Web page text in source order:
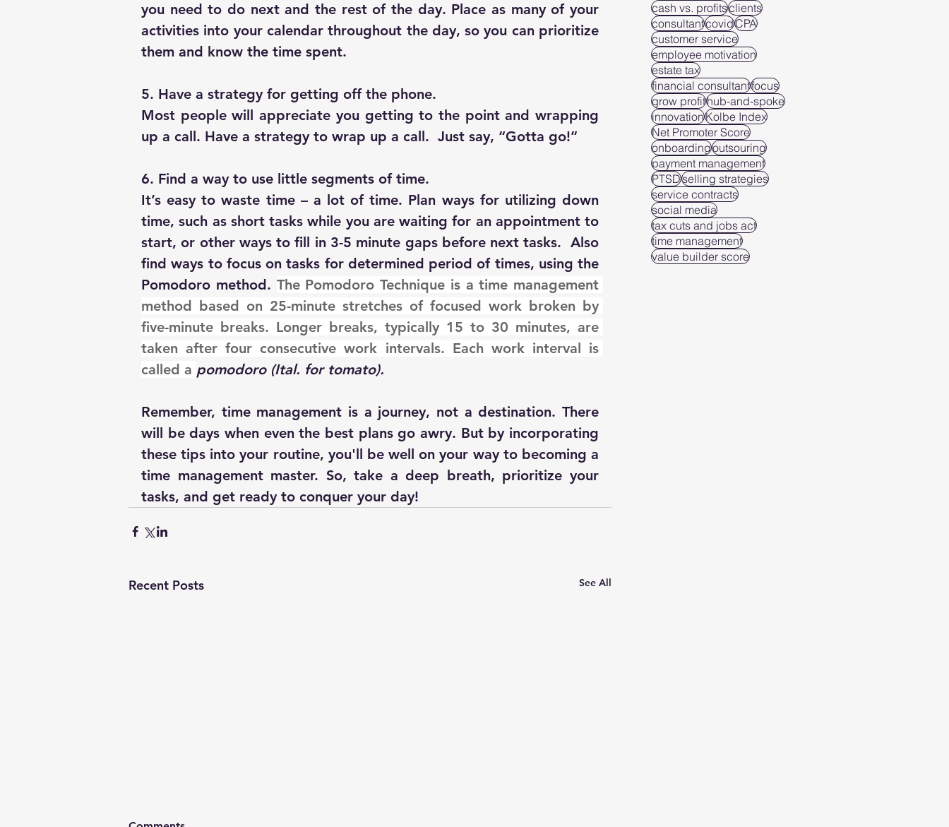
you need to do next and the rest of the day. Place as many of your
activities into your calendar throughout the day, so you can prioritize
them and know the time spent.
5. Have a strategy for getting off the phone.
Most people will appreciate you getting to the point and wrapping
up a call. Have a strategy to wrap up a call.  Just say, “Gotta go!”
6. Find a way to use little segments of time.
It’s easy to waste time – a lot of time. Plan ways for utilizing down
time, such as short tasks while you are waiting for an appointment to
start, or other ways to fill in 3-5 minute gaps before next tasks.  Also
find ways to focus on tasks for determined period of times, using the
Pomodoro method. The Pomodoro Technique is a time management
method based on 25-minute stretches of focused work broken by
five-minute breaks. Longer breaks, typically 15 to 30 minutes, are
taken after four consecutive work intervals. Each work interval is
called a pomodoro (Ital. for tomato).
Remember, time management is a journey, not a destination. There
will be days when even the best plans go awry. But by incorporating
these tips into your routine, you'll be well on your way to becoming a
time management master. So, take a deep breath, prioritize your
tasks, and get ready to conquer your day!
Recent Posts See All
cash vs. profitsclients
consultantcovidCPA
customer service
employee motivation
estate tax
financial consultantfocus
grow profithub-and-spoke
innovationKolbe Index
Net Promoter Score
onboardingoutsouring
payment management
PTSDselling strategies
service contracts
social media
tax cuts and jobs act
time management
value builder score